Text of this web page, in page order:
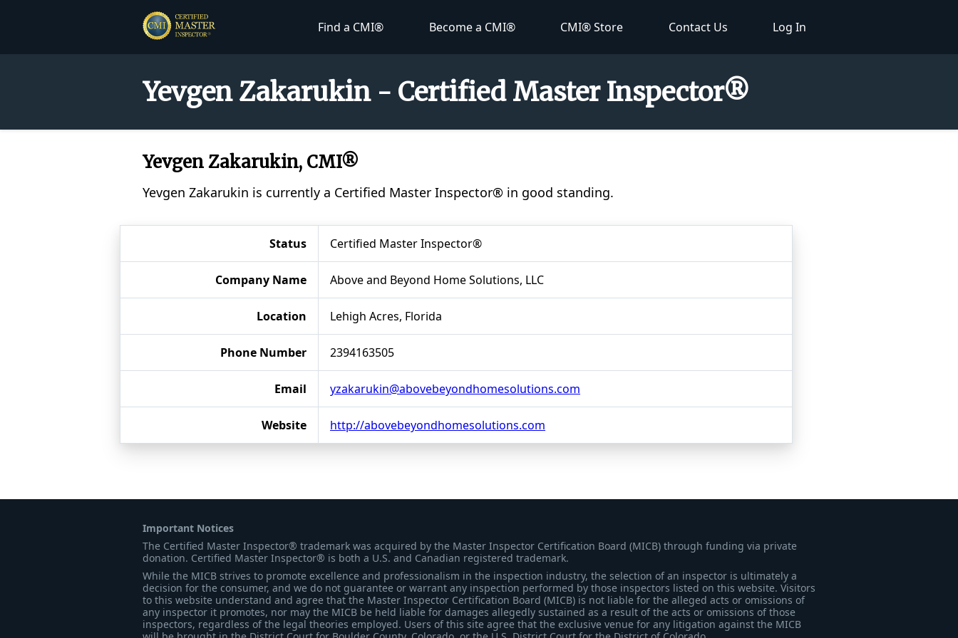
Find a CMI® Become a CMI® CMI® Store Contact Us Log In
Yevgen Zakarukin - Certified Master Inspector®
Yevgen Zakarukin, CMI®
Yevgen Zakarukin is currently a Certified Master Inspector® in good standing.
Status Certified Master Inspector®
Company Name Above and Beyond Home Solutions, LLC
Location Lehigh Acres, Florida
Phone Number 2394163505
Email yzakarukin@abovebeyondhomesolutions.com
Website http://abovebeyondhomesolutions.com
Important Notices
The Certified Master Inspector® trademark was acquired by the Master Inspector Certification Board (MICB) through funding via private
donation. Certified Master Inspector® is both a U.S. and Canadian registered trademark.
While the MICB strives to promote excellence and professionalism in the inspection industry, the selection of an inspector is ultimately a
decision for the consumer, and we do not guarantee or warrant any inspection performed by those inspectors listed on this website. Visitors
to this website understand and agree that the Master Inspector Certification Board (MICB) is not liable for the alleged acts or omissions of
any inspector it promotes, nor may the MICB be held liable for damages allegedly sustained as a result of the acts or omissions of those
inspectors, regardless of the legal theories employed. Users of this site agree that the exclusive venue for any litigation against the MICB